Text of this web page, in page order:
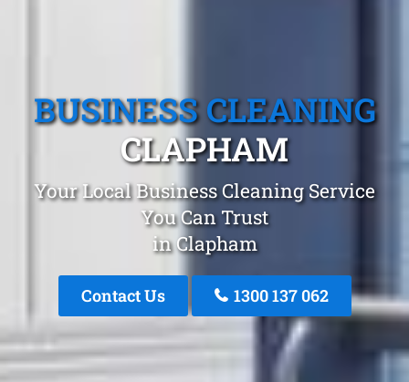
BUSINESS CLEANING
CLAPHAM
Your Local Business Cleaning Service
You Can Trust
in Clapham
Contact Us 1300 137 062